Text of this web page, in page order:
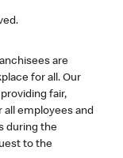
are
for all. Our
fair,
employees and
during the
to the